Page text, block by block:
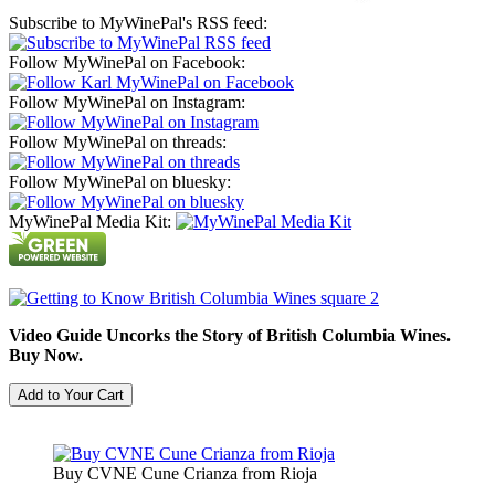
Subscribe to MyWinePal's RSS feed:
Follow MyWinePal on Facebook:
Follow MyWinePal on Instagram:
Follow MyWinePal on threads:
Follow MyWinePal on bluesky:
MyWinePal Media Kit:
Video Guide Uncorks the Story of British Columbia Wines.
Buy Now.
Buy CVNE Cune Crianza from Rioja